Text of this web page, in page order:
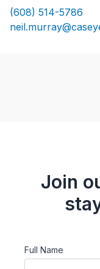
(608) 514-5786
Join
Full Name